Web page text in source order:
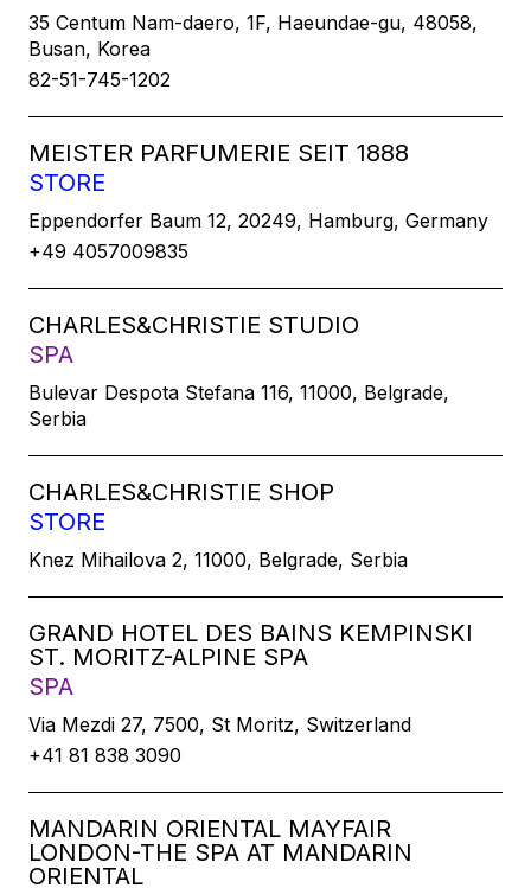
35 Centum Nam-daero, 1F, Haeundae-gu, 48058,
Busan, Korea
82-51-745-1202
MEISTER PARFUMERIE SEIT 1888
STORE
Eppendorfer Baum 12, 20249, Hamburg, Germany
+49 4057009835
CHARLES&CHRISTIE STUDIO
SPA
Bulevar Despota Stefana 116, 11000, Belgrade,
Serbia
CHARLES&CHRISTIE SHOP
STORE
Knez Mihailova 2, 11000, Belgrade, Serbia
GRAND HOTEL DES BAINS KEMPINSKI
ST. MORITZ-ALPINE SPA
SPA
Via Mezdi 27, 7500, St Moritz, Switzerland
+41 81 838 3090
MANDARIN ORIENTAL MAYFAIR
LONDON-THE SPA AT MANDARIN
ORIENTAL